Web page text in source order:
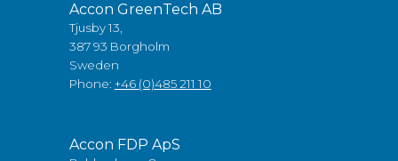
Accon GreenTech AB
Tjusby 13,
387 93 Borgholm
Sweden
Phone: +46 (0)485 211 10
Accon FDP ApS